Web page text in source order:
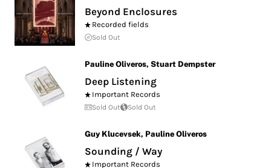
Beyond Enclosures
Recorded fields
Sold Out
Pauline Oliveros, Stuart Dempster
Deep Listening
Important Records
Sold Out Sold Out
Guy Klucevsek, Pauline Oliveros
Sounding / Way
Important Records